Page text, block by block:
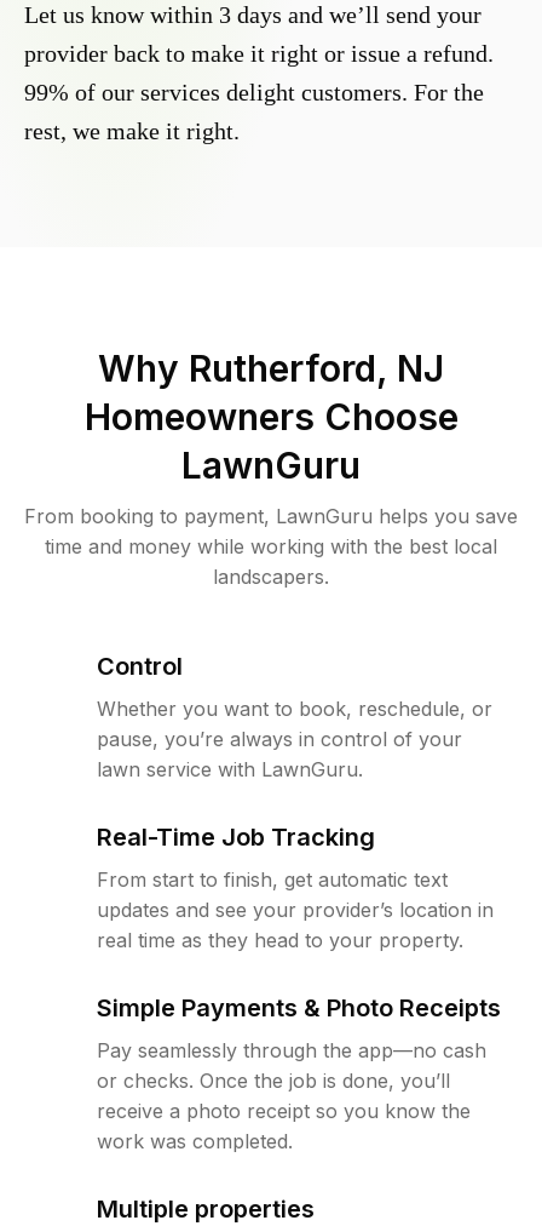
Let us know within 3 days and we’ll send your
provider back to make it right or issue a refund.
99% of our services delight customers. For the
rest, we make it right.
Why Rutherford, NJ
Homeowners Choose
LawnGuru
From booking to payment, LawnGuru helps you save
time and money while working with the best local
landscapers.
Control
Whether you want to book, reschedule, or
pause, you’re always in control of your
lawn service with LawnGuru.
Real-Time Job Tracking
From start to finish, get automatic text
updates and see your provider’s location in
real time as they head to your property.
Simple Payments & Photo Receipts
Pay seamlessly through the app—no cash
or checks. Once the job is done, you’ll
receive a photo receipt so you know the
work was completed.
Multiple properties